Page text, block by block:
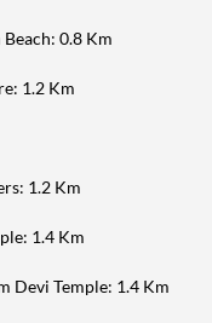
0.8 Km
1.2 Km
1.2 Km
1.4 Km
Devi Temple: 1.4 Km